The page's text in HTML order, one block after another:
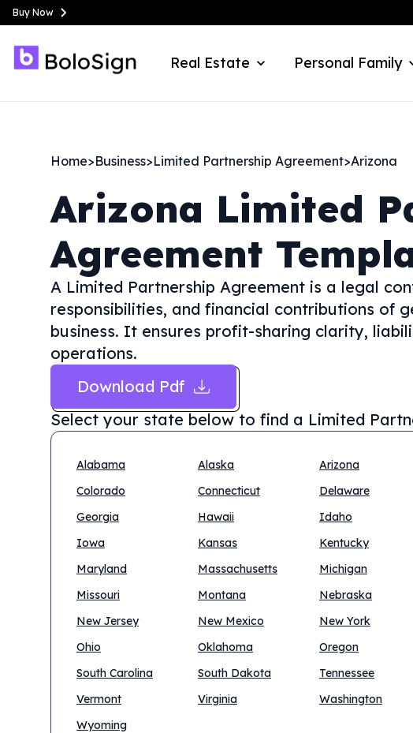
Buy Now
Real Estate Personal Family
Home>Business>Limited Partnership Agreement>Arizona
Arizona Limited
Agreement
A Limited Partnership Agreement is a legal
responsibilities, and financial contributions of
business. It ensures profit-sharing clarity,
operations.
Download Pdf
Select your state below to find a Limited
Alabama Alaska Arizona
Colorado
Connecticut Delaware
Georgia
Hawaii Idaho
Iowa
Kansas Kentucky
Maryland
Massachusetts Michigan
Missouri
Montana Nebraska
New Jersey
New Mexico New York
Ohio
Oklahoma Oregon
South Carolina
South Dakota Tennessee
Vermont
Virginia Washington
Wyoming